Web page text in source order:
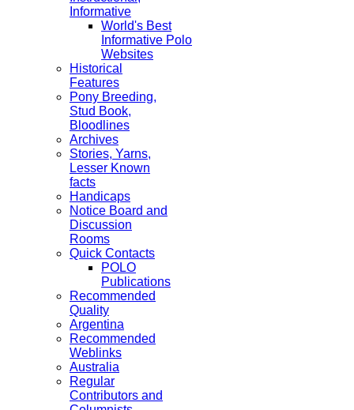
Informative
World's Best
Informative Polo
Websites
Historical
Features
Pony Breeding,
Stud Book,
Bloodlines
Archives
Stories, Yarns,
Lesser Known
facts
Handicaps
Notice Board and
Discussion
Rooms
Quick Contacts
POLO
Publications
Recommended
Quality
Argentina
Recommended
Weblinks
Australia
Regular
Contributors and